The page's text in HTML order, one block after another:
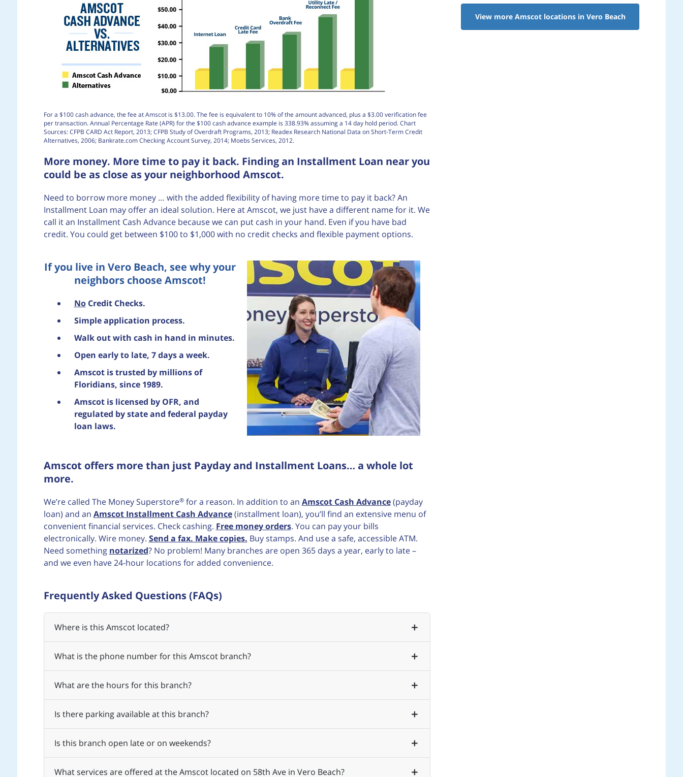
For a $100 cash advance, the fee at Amscot is $13.00. The fee is equivalent to 10% of the amount advanced, plus a $3.00 verification fee
per transaction. Annual Percentage Rate (APR) for the $100 cash advance example is 338.93% assuming a 14 day hold period. Chart
Sources: CFPB CARD Act Report, 2013; CFPB Study of Overdraft Programs, 2013; Readex Research National Data on Short-Term Credit
Alternatives, 2006; Bankrate.com Checking Account Survey, 2014; Moebs Services, 2012.
More money. More time to pay it back. Finding an Installment Loan near you
could be as close as your neighborhood Amscot.
Need to borrow more money … with the added flexibility of having more time to pay it back? An
Installment Loan may offer an ideal solution. Here at Amscot, we just have a different name for it. We
call it an Installment Cash Advance because we can put cash in your hand. Even if you have bad
credit. You could get between $100 to $1,000 with no credit checks and flexible payment options.
If you live in Vero Beach, see why your
neighbors choose Amscot!
NoCredit Checks.
Simple application process.
Walk out with cash in hand in minutes.
Open early to late, 7 days a week.
Amscot is trusted by millions of
Floridians, since 1989.
Amscot is licensed by OFR, and
regulated by state and federal payday
loan laws.
Amscot offers more than just Payday and Installment Loans… a whole lot
more.
We’re called The Money Superstore®for a reason. In addition to an Amscot Cash Advance(payday
loan) and an Amscot Installment Cash Advance(installment loan), you’ll find an extensive menu of
convenient financial services. Check cashing. Free money orders. You can pay your bills
electronically. Wire money. Send a fax. Make copies. Buy stamps. And use a safe, accessible ATM.
Need something notarized? No problem! Many branches are open 365 days a year, early to late –
and we even have 24-hour locations for added convenience.
Frequently Asked Questions (FAQs)
Where is this Amscot located?
What is the phone number for this Amscot branch?
What are the hours for this branch?
Is there parking available at this branch?
Is this branch open late or on weekends?
What services are offered at the Amscot located on 58th Ave in Vero Beach?
View more Amscot locations in Vero Beach